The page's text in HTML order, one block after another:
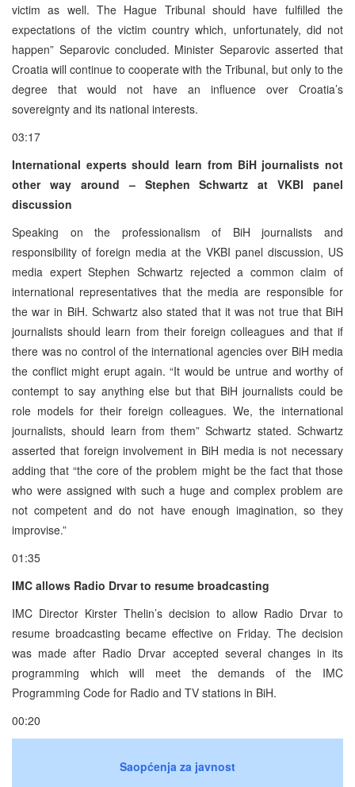
victim as well. The Hague Tribunal should have fulfilled the
expectations of the victim country which, unfortunately, did not
happen” Separovic concluded. Minister Separovic asserted that
Croatia will continue to cooperate with the Tribunal, but only to the
degree that would not have an influence over Croatia’s
sovereignty and its national interests.
03:17
International experts should learn from BiH journalists not
other way around – Stephen Schwartz at VKBI panel
discussion
Speaking on the professionalism of BiH journalists and
responsibility of foreign media at the VKBI panel discussion, US
media expert Stephen Schwartz rejected a common claim of
international representatives that the media are responsible for
the war in BiH. Schwartz also stated that it was not true that BiH
journalists should learn from their foreign colleagues and that if
there was no control of the international agencies over BiH media
the conflict might erupt again. “It would be untrue and worthy of
contempt to say anything else but that BiH journalists could be
role models for their foreign colleagues. We, the international
journalists, should learn from them” Schwartz stated. Schwartz
asserted that foreign involvement in BiH media is not necessary
adding that “the core of the problem might be the fact that those
who were assigned with such a huge and complex problem are
not competent and do not have enough imagination, so they
improvise.”
01:35
IMC allows Radio Drvar to resume broadcasting
IMC Director Kirster Thelin’s decision to allow Radio Drvar to
resume broadcasting became effective on Friday. The decision
was made after Radio Drvar accepted several changes in its
programming which will meet the demands of the IMC
Programming Code for Radio and TV stations in BiH.
00:20
Saopćenja za javnost